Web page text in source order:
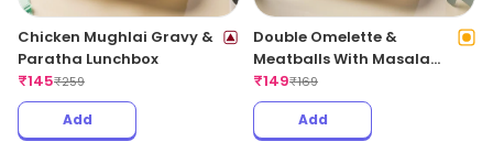
Chicken Mughlai Gravy &
Paratha Lunchbox
₹145₹259
Add
Double Omelette &
Meatballs With Masala
Bread
₹149₹169
Add